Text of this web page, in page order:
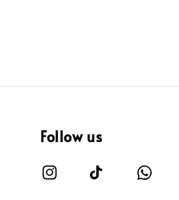
Follow us